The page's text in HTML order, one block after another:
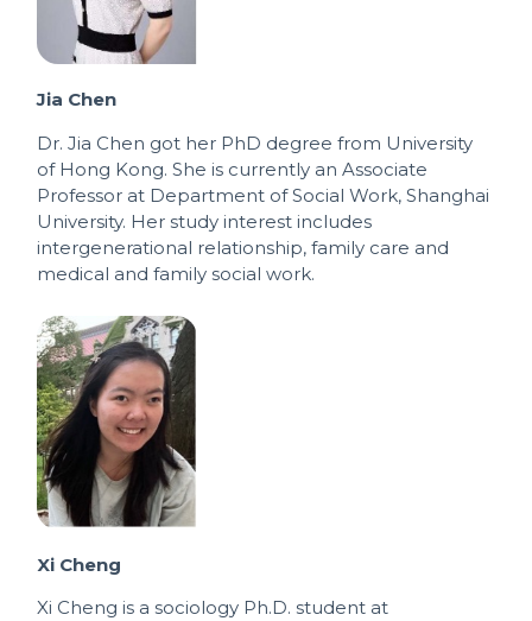
Jia Chen
Dr. Jia Chen got her PhD degree from University
of Hong Kong. She is currently an Associate
Professor at Department of Social Work, Shanghai
University. Her study interest includes
intergenerational relationship, family care and
medical and family social work.
Xi Cheng
Xi Cheng is a sociology Ph.D. student at